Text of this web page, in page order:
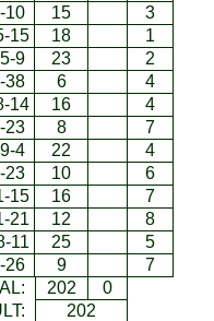
10 15
3
15 18
1
9 23
2
38 6
4
14 16
4
23 8
7
4 22
4
23 10
6
15 16
7
21 12
8
11 25
5
26 9
7
202
0
202